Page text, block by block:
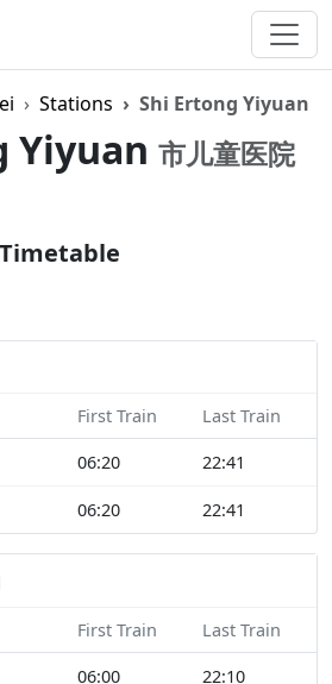
Stations Shi Ertong Yiyuan
Yiyuan 市儿童医院
First Train Last Train
06:20 22:41
06:20 22:41
First Train Last Train
06:00 22:10